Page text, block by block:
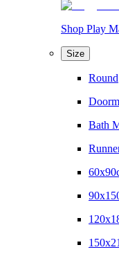
Shop Play
Size
Round
Bath